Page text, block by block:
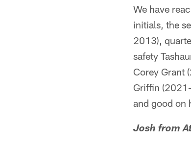
We have
initials, the
2013),
safety
Corey Grant
Griffin
and good on
Josh from